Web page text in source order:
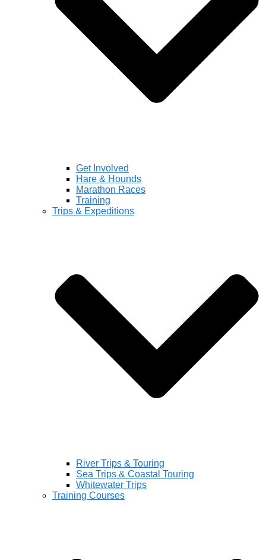
Get Involved
Hare & Hounds
Marathon Races
Training
Trips & Expeditions
River Trips & Touring
Sea Trips & Coastal Touring
Whitewater Trips
Training Courses